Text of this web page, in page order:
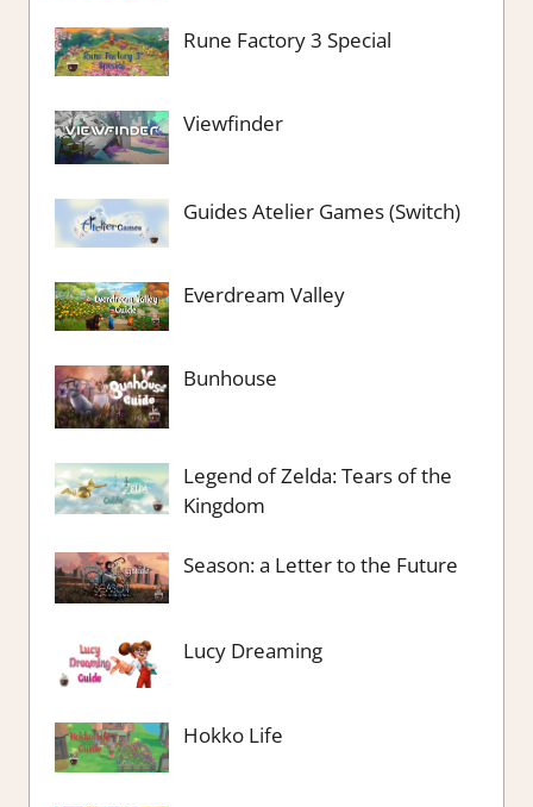
Rune Factory 3 Special
Viewfinder
Guides Atelier Games (Switch)
Everdream Valley
Bunhouse
Legend of Zelda: Tears of the
Kingdom
Season: a Letter to the Future
Lucy Dreaming
Hokko Life